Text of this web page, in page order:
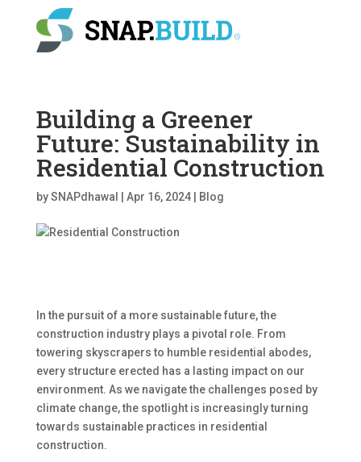
Building a Greener
Future: Sustainability in
Residential Construction
bySNAPdhawal Apr 16, 2024| Blog
In the pursuit of a more sustainable future, the
construction industry plays a pivotal role. From
towering skyscrapers to humble residential abodes,
every structure erected has a lasting impact on our
environment. As we navigate the challenges posed by
climate change, the spotlight is increasingly turning
towards sustainable practices in residential
construction.